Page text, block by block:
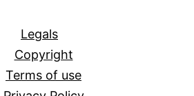
Legals
Copyright
Terms of use